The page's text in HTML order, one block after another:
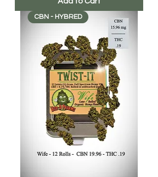
CBN - HYBRED